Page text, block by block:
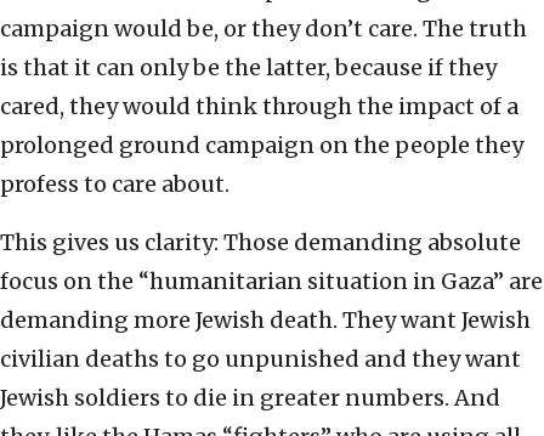
campaign would be, or they don’t care. The truth
is that it can only be the latter, because if they
cared, they would think through the impact of a
prolonged ground campaign on the people they
profess to care about.
This gives us clarity: Those demanding absolute
focus on the “humanitarian situation in Gaza” are
demanding more Jewish death. They want Jewish
civilian deaths to go unpunished and they want
Jewish soldiers to die in greater numbers. And